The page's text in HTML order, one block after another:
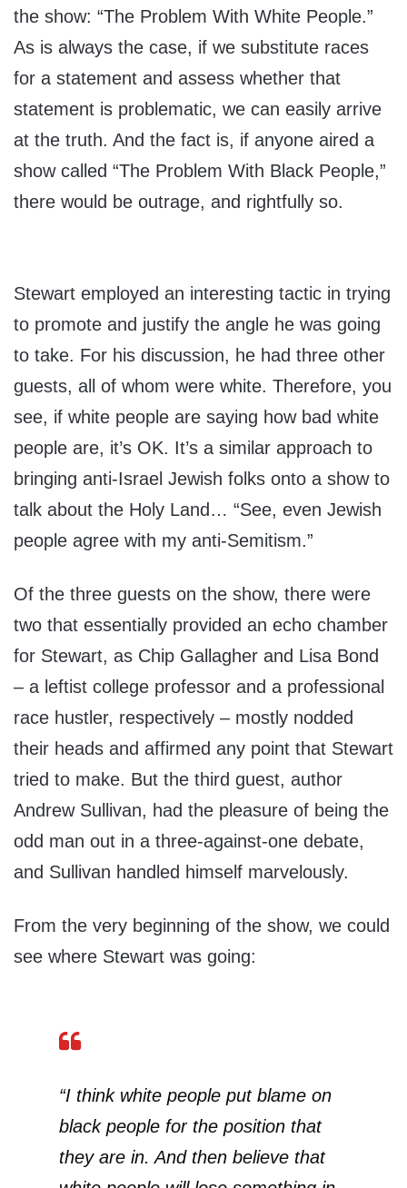
the show: “The Problem With White People.”
As is always the case, if we substitute races
for a statement and assess whether that
statement is problematic, we can easily arrive
at the truth. And the fact is, if anyone aired a
show called “The Problem With Black People,”
there would be outrage, and rightfully so.
Stewart employed an interesting tactic in trying
to promote and justify the angle he was going
to take. For his discussion, he had three other
guests, all of whom were white. Therefore, you
see, if white people are saying how bad white
people are, it’s OK. It’s a similar approach to
bringing anti-Israel Jewish folks onto a show to
talk about the Holy Land… “See, even Jewish
people agree with my anti-Semitism.”
Of the three guests on the show, there were
two that essentially provided an echo chamber
for Stewart, as Chip Gallagher and Lisa Bond
– a leftist college professor and a professional
race hustler, respectively – mostly nodded
their heads and affirmed any point that Stewart
tried to make. But the third guest, author
Andrew Sullivan, had the pleasure of being the
odd man out in a three-against-one debate,
and Sullivan handled himself marvelously.
From the very beginning of the show, we could
see where Stewart was going:
“I think white people put blame on
black people for the position that
they are in. And then believe that